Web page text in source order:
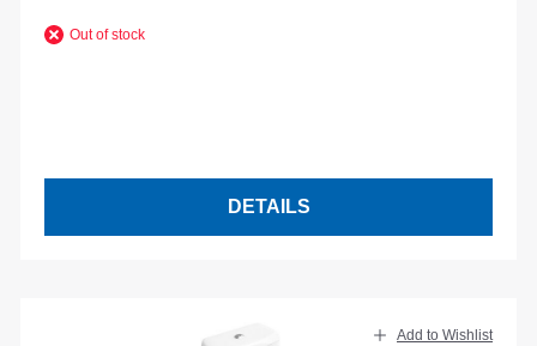
Out of stock
DETAILS
Add to Wishlist